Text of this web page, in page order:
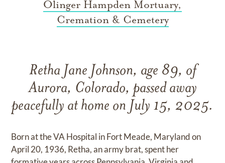
Olinger Hampden Mortuary,
Cremation & Cemetery
Retha Jane Johnson, age 89, of
Aurora, Colorado, passed away
peacefully at home on July 15, 2025.
Born at the VA Hospital in Fort Meade, Maryland on
April 20, 1936, Retha, an army brat, spent her